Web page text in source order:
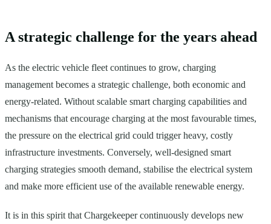
A strategic challenge for the years ahead
As the electric vehicle fleet continues to grow, charging
management becomes a strategic challenge, both economic and
energy-related. Without scalable smart charging capabilities and
mechanisms that encourage charging at the most favourable times,
the pressure on the electrical grid could trigger heavy, costly
infrastructure investments. Conversely, well-designed smart
charging strategies smooth demand, stabilise the electrical system
and make more efficient use of the available renewable energy.
It is in this spirit that Chargekeeper continuously develops new